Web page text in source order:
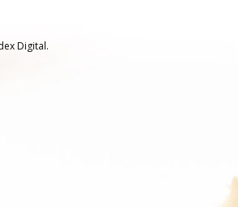
Digital.